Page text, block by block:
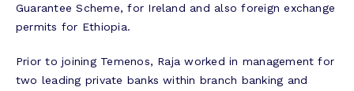
Guarantee Scheme, for Ireland and also foreign exchange
permits for Ethiopia.
Prior to joining Temenos, Raja worked in management for
two leading private banks within branch banking and